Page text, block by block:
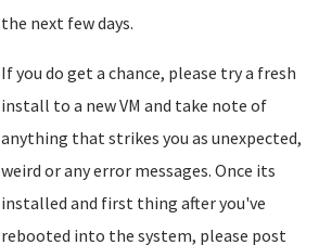
the next few days.
If you do get a chance, please try a fresh
install to a new VM and take note of
anything that strikes you as unexpected,
weird or any error messages. Once its
installed and first thing after you've
rebooted into the system, please post